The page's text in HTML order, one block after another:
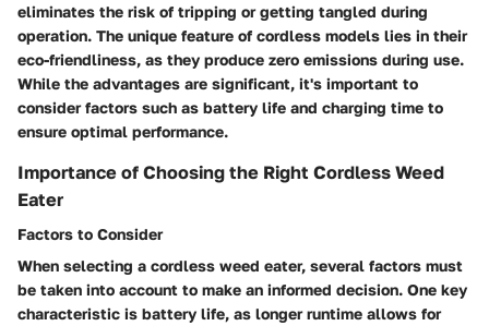
eliminates the risk of tripping or getting tangled during
operation. The unique feature of cordless models lies in their
eco-friendliness, as they produce zero emissions during use.
While the advantages are significant, it's important to
consider factors such as battery life and charging time to
ensure optimal performance.
Importance of Choosing the Right Cordless Weed
Eater
Factors to Consider
When selecting a cordless weed eater, several factors must
be taken into account to make an informed decision. One key
characteristic is battery life, as longer runtime allows for